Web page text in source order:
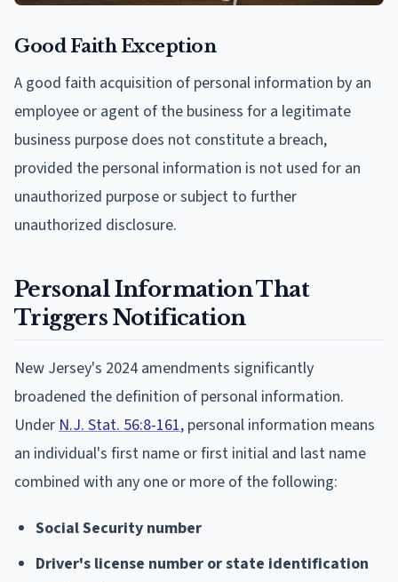
Good Faith Exception
A good faith acquisition of personal information by an
employee or agent of the business for a legitimate
business purpose does not constitute a breach,
provided the personal information is not used for an
unauthorized purpose or subject to further
unauthorized disclosure.
Personal Information That
Triggers Notification
New Jersey's 2024 amendments significantly
broadened the definition of personal information.
Under N.J. Stat. 56:8-161, personal information means
an individual's first name or first initial and last name
combined with any one or more of the following:
Social Security number
Driver's license number or state identification